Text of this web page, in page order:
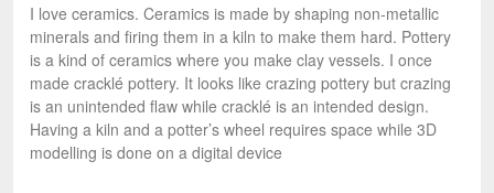
I love ceramics. Ceramics is made by shaping non-metallic
minerals and firing them in a kiln to make them hard. Pottery
is a kind of ceramics where you make clay vessels. I once
made cracklé pottery. It looks like crazing pottery but crazing
is an unintended flaw while cracklé is an intended design.
Having a kiln and a potter’s wheel requires space while 3D
modelling is done on a digital device